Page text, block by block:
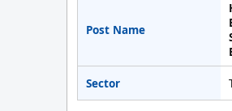
Post Name
Sector